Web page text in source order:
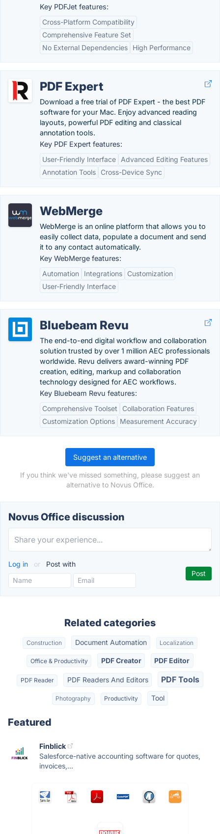
Key PDFJet features:
Cross-Platform Compatibility
Comprehensive Feature Set
No External Dependencies
High Performance
PDF Expert
Download a free trial of PDF Expert - the best PDF
software for your Mac. Enjoy advanced reading
layouts, powerful PDF editing and classical
annotation tools.
Key PDF Expert features:
User-Friendly Interface
Advanced Editing Features
Annotation Tools
Cross-Device Sync
WebMerge
WebMerge is an online platform that allows you to
easily collect data, populate a document and send
it to any contact automatically.
Key WebMerge features:
Automation
Integrations
Customization
User-Friendly Interface
Bluebeam Revu
The end-to-end digital workflow and collaboration
solution trusted by over 1 million AEC professionals
worldwide. Revu delivers award-winning PDF
creation, editing, markup and collaboration
technology designed for AEC workflows.
Key Bluebeam Revu features:
Comprehensive Toolset
Collaboration Features
Customization Options
Measurement Accuracy
Suggest an alternative
If you think we've missed something, please suggest an
alternative to Novus Office.
Novus Office discussion
Log in or Post with
Related categories
Construction Document Automation Localization
Office & Productivity PDF Creator PDF Editor
PDF Reader PDF Readers And Editors PDF Tools
Photography Productivity Tool
Featured
Finblick
Salesforce-native accounting software for quotes,
invoices,...